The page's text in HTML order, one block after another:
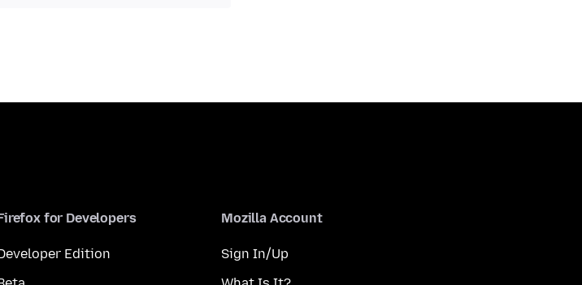
for Developers
Edition
Mozilla Account
Sign In/Up